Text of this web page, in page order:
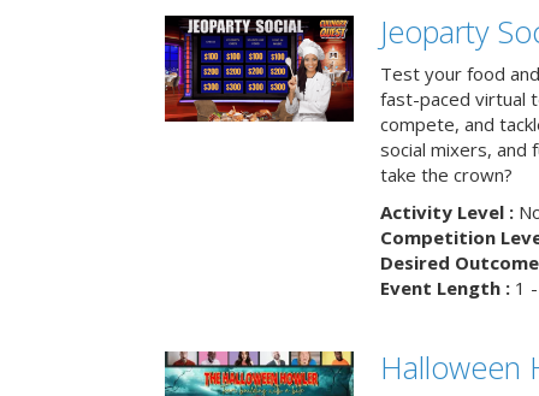
Jeoparty
Test your food
fast-paced virtual
compete, and
social mixers, and
take the crown?
Activity Level :
Competition
Desired
Event Length :1 -
Halloween